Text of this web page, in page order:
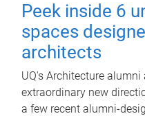
Peek inside 6
spaces
architects
UQ's Architecture
extraordinary new
a few recent alumni-